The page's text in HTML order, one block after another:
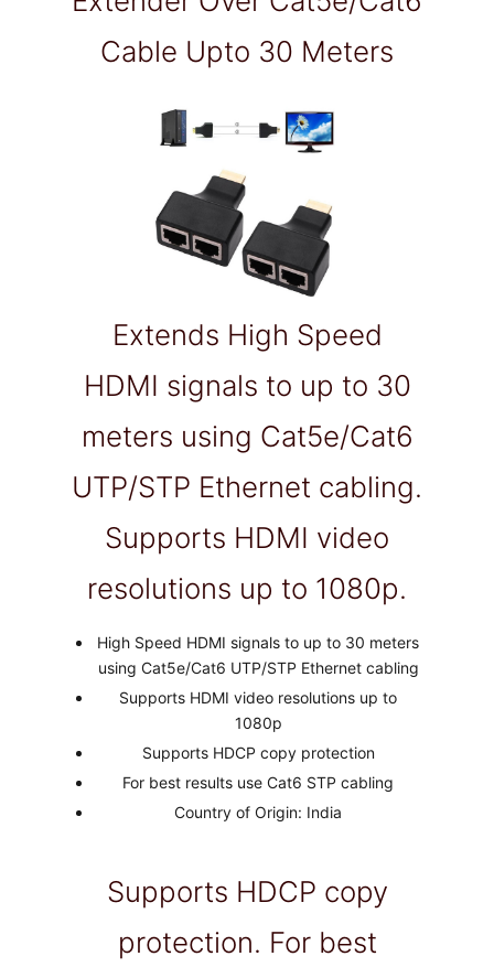
Cable Upto 30 Meters
Extends High Speed
HDMI signals to up to 30
meters using Cat5e/Cat6
UTP/STP Ethernet cabling.
Supports HDMI video
resolutions up to 1080p.
High Speed HDMI signals to up to 30 meters
using Cat5e/Cat6 UTP/STP Ethernet cabling
Supports HDMI video resolutions up to
1080p
Supports HDCP copy protection
For best results use Cat6 STP cabling
Country of Origin: India
Supports HDCP copy
protection. For best